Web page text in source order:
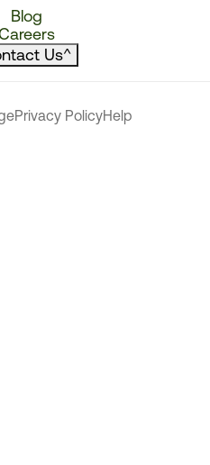
Blog
Us^
Privacy PolicyHelp